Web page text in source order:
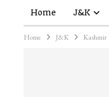
Home J&K
Home J&K Kashmir